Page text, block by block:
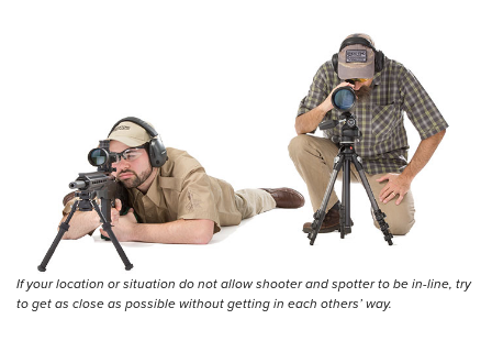
If your location or situation do not allow shooter and spotter to be in-line, try
to get as close as possible without getting in each others’ way.